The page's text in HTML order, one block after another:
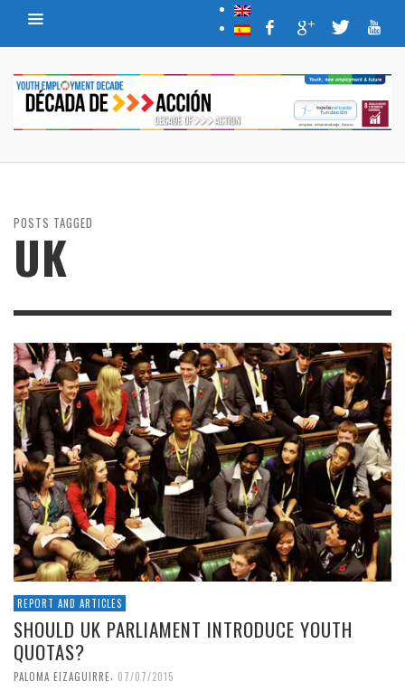
POSTS TAGGED
UK
REPORT AND ARTICLES
SHOULD UK PARLIAMENT INTRODUCE YOUTH
QUOTAS?
PALOMA EIZAGUIRRE 07/07/2015